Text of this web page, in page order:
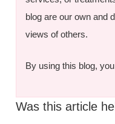
blog are our own and
views of others.
By using this blog,
Was this article